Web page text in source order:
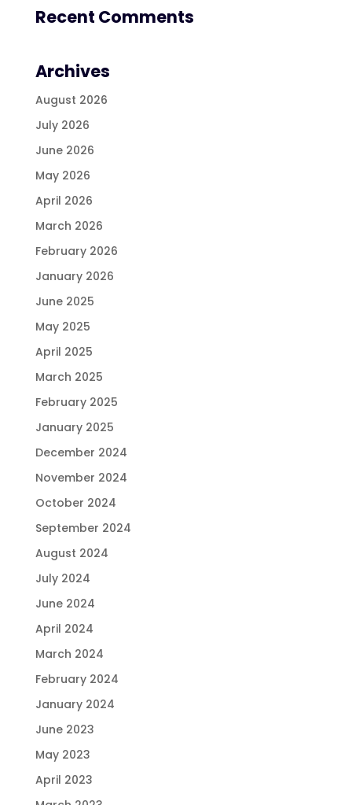
Recent Comments
Archives
August 2026
July 2026
June 2026
May 2026
April 2026
March 2026
February 2026
January 2026
June 2025
May 2025
April 2025
March 2025
February 2025
January 2025
December 2024
November 2024
October 2024
September 2024
August 2024
July 2024
June 2024
April 2024
March 2024
February 2024
January 2024
June 2023
May 2023
April 2023